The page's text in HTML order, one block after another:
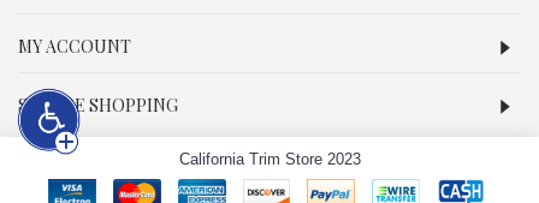
MY ACCOUNT
SECURE SHOPPING
California Trim Store 2023